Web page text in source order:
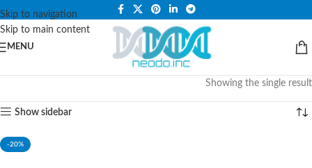
Skip to navigation
Skip to main content
PLEASE NOTE THAT WE ARE ONLINE STORE ONLY.
MENU
Showing the single result
Show sidebar
-20%